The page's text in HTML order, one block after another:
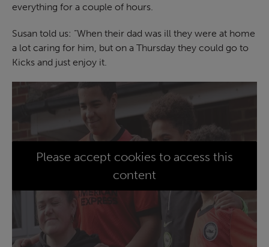
everything for a couple of hours.
Susan told us: “When their dad was ill they were at home
a lot caring for him, but on a Thursday they could go to
Kicks and just enjoy it.
Please accept cookies to access this
content